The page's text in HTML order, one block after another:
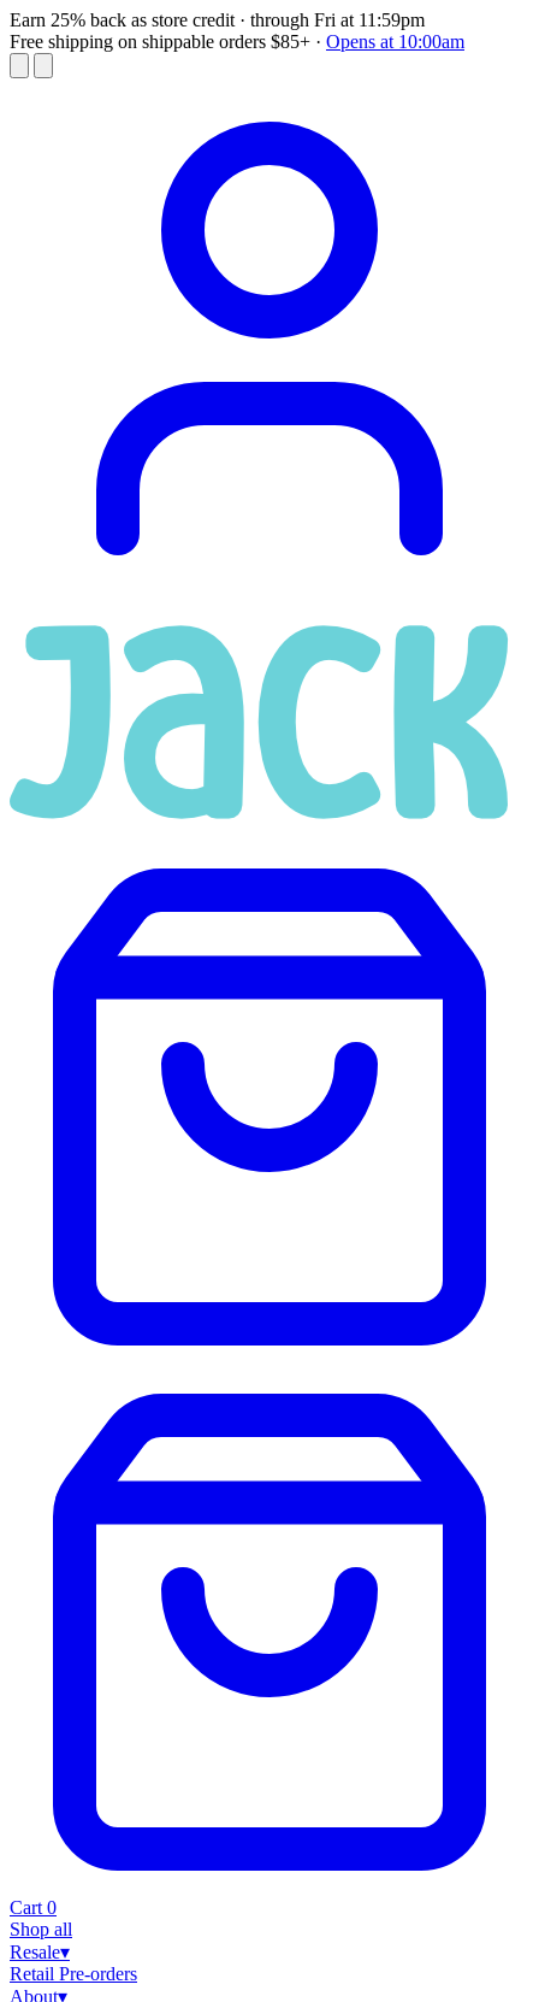
Earn 25% back as store credit · through Fri at 11:59pm
Free shipping on shippable orders $85+ · Opens at 10:00am
Cart 0
Shop all
Resale▾
Retail Pre-orders
About▾